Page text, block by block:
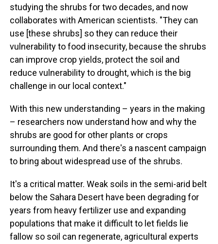
studying the shrubs for two decades, and now
collaborates with American scientists. "They can
use [these shrubs] so they can reduce their
vulnerability to food insecurity, because the shrubs
can improve crop yields, protect the soil and
reduce vulnerability to drought, which is the big
challenge in our local context."
With this new understanding – years in the making
– researchers now understand how and why the
shrubs are good for other plants or crops
surrounding them. And there's a nascent campaign
to bring about widespread use of the shrubs.
It's a critical matter. Weak soils in the semi-arid belt
below the Sahara Desert have been degrading for
years from heavy fertilizer use and expanding
populations that make it difficult to let fields lie
fallow so soil can regenerate, agricultural experts